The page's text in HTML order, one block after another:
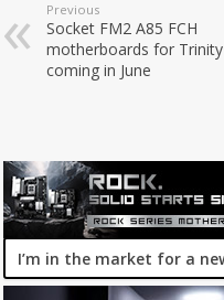
Previous
Socket FM2 A85 FCH
motherboards for Trinity
coming in June